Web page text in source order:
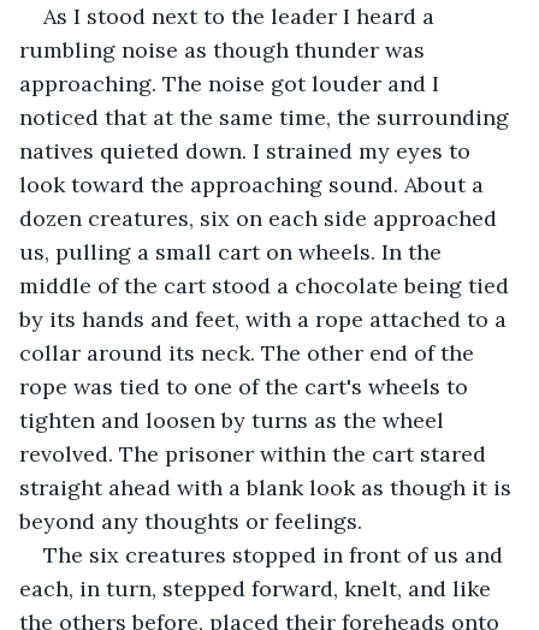
As I stood next to the leader I heard a
rumbling noise as though thunder was
approaching. The noise got louder and I
noticed that at the same time, the surrounding
natives quieted down. I strained my eyes to
look toward the approaching sound. About a
dozen creatures, six on each side approached
us, pulling a small cart on wheels. In the
middle of the cart stood a chocolate being tied
by its hands and feet, with a rope attached to a
collar around its neck. The other end of the
rope was tied to one of the cart's wheels to
tighten and loosen by turns as the wheel
revolved. The prisoner within the cart stared
straight ahead with a blank look as though it is
beyond any thoughts or feelings.
The six creatures stopped in front of us and
each, in turn, stepped forward, knelt, and like
the others before, placed their foreheads onto